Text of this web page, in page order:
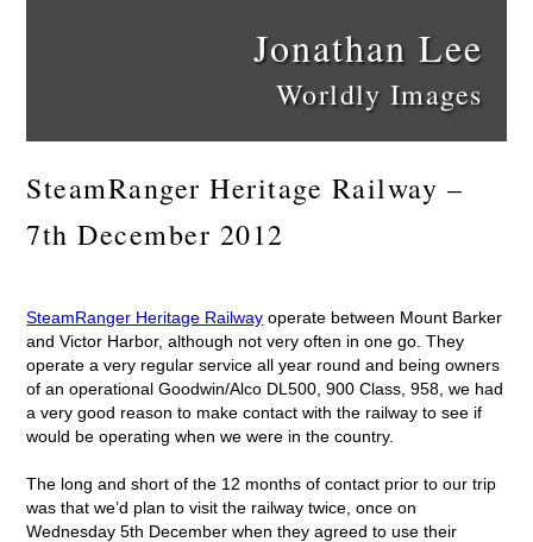
Jonathan Lee
Worldly Images
SteamRanger Heritage Railway –
7th December 2012
SteamRanger Heritage Railway operate between Mount Barker
and Victor Harbor, although not very often in one go. They
operate a very regular service all year round and being owners
of an operational Goodwin/Alco DL500, 900 Class, 958, we had
a very good reason to make contact with the railway to see if
would be operating when we were in the country.
The long and short of the 12 months of contact prior to our trip
was that we’d plan to visit the railway twice, once on
Wednesday 5th December when they agreed to use their